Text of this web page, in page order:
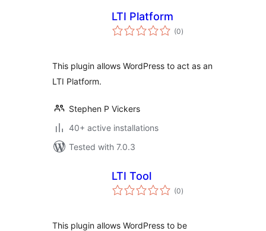
LTI Platform
(0total
ratings
)
This plugin allows WordPress to act as an
LTI Platform.
Stephen P Vickers
40+ active installations
Tested with 7.0.3
LTI Tool
(0total
ratings
)
This plugin allows WordPress to be